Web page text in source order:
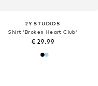
2Y STUDIOS
Shirt 'Broken Heart Club'
€ 29.99